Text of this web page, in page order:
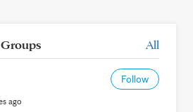
All
Follow
ago